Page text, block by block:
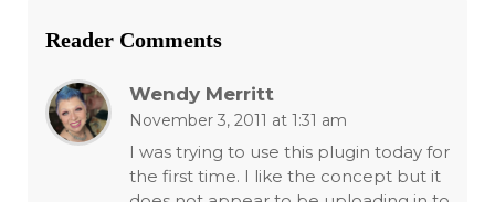
Reader Comments
Wendy Merritt
November 3, 2011 at 1:31 am
I was trying to use this plugin today for
the first time. I like the concept but it